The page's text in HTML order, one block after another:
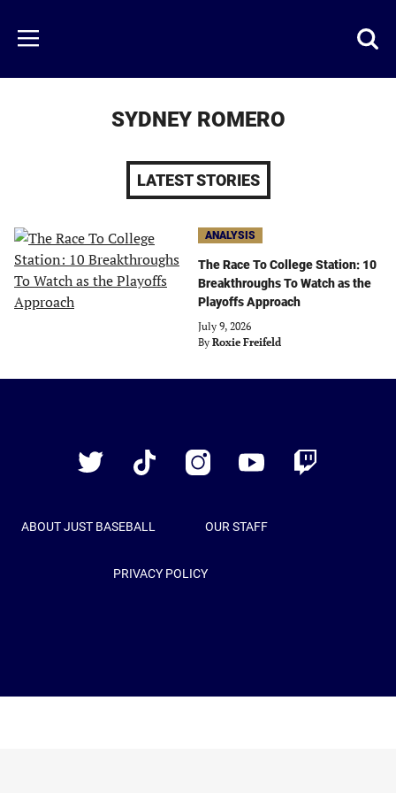
main
content
Menu
SYDNEY ROMERO
LATEST STORIES
ANALYSIS
The Race To College Station: 10
Breakthroughs To Watch as the
Playoffs Approach
July 9, 2026
By Roxie Freifeld
Twitter
TikTok InstagramYouTube Twitch
ABOUT JUST BASEBALL OUR STAFF
PRIVACY POLICY